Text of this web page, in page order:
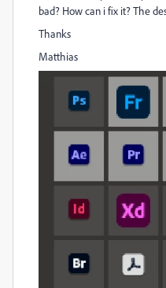
bad? How can i fix it? The
Thanks
Matthias